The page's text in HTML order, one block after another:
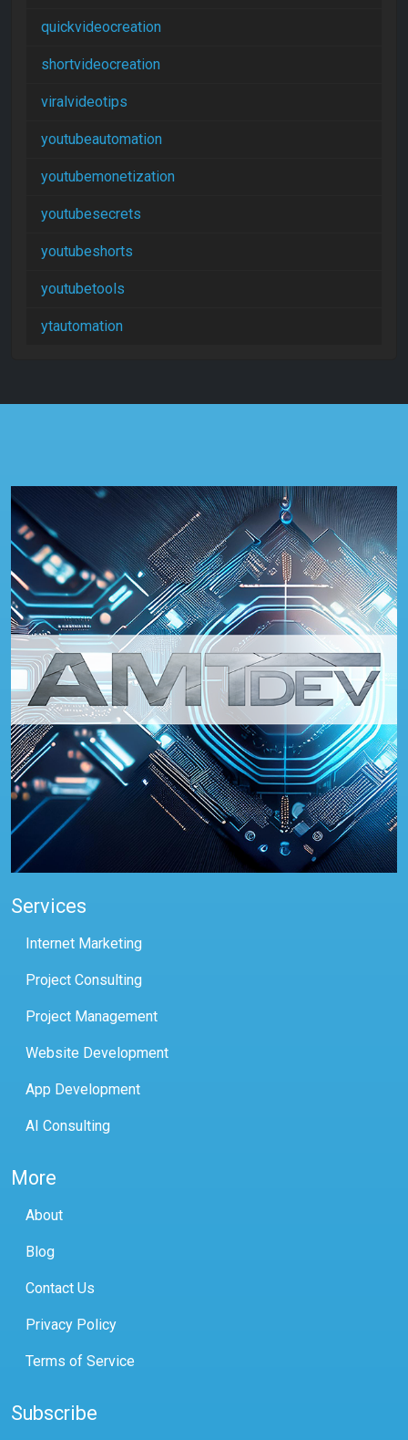
quickvideocreation
shortvideocreation
viralvideotips
youtubeautomation
youtubemonetization
youtubesecrets
youtubeshorts
youtubetools
ytautomation
Services
Internet Marketing
Project Consulting
Project Management
Website Development
App Development
AI Consulting
More
About
Blog
Contact Us
Privacy Policy
Terms of Service
Subscribe